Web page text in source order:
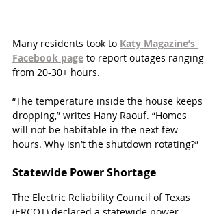
Many residents took to Katy Magazine’s
Facebook page to report outages ranging
from 20-30+ hours.
“The temperature inside the house keeps
dropping,” writes Hany Raouf. “Homes
will not be habitable in the next few
hours. Why isn’t the shutdown rotating?”
Statewide Power Shortage
The Electric Reliability Council of Texas